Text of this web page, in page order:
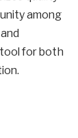
among
for both